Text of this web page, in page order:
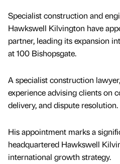
Specialist construction and
Hawkswell Kilvington have
partner, leading its expansion
at 100 Bishopsgate.
A specialist construction
experience advising clients on
delivery, and dispute resolution.
His appointment marks a
headquartered Hawkswell
international growth strategy.